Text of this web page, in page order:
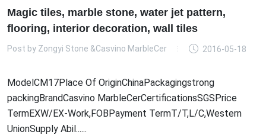
Magic tiles, marble stone, water jet pattern,
flooring, interior decoration, wall tiles
Post by Zongyi Stone &Casvino MarbleCer 2016-05-18
ModelCM17Place Of OriginChinaPackagingstrong
packingBrandCasvino MarbleCerCertificationsSGSPrice
TermEXW/EX-Work,FOBPayment TermT/T,L/C,Western
UnionSupply Abil......